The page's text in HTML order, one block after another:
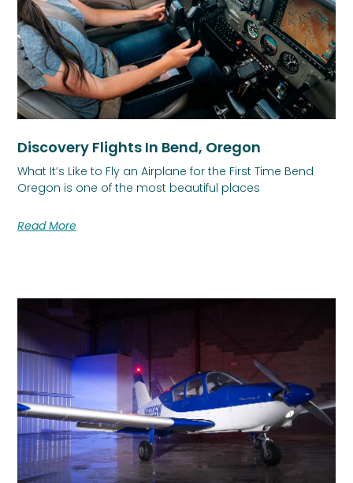
Discovery Flights In Bend, Oregon
What It’s Like to Fly an Airplane for the First Time Bend
Oregon is one of the most beautiful places
Read More